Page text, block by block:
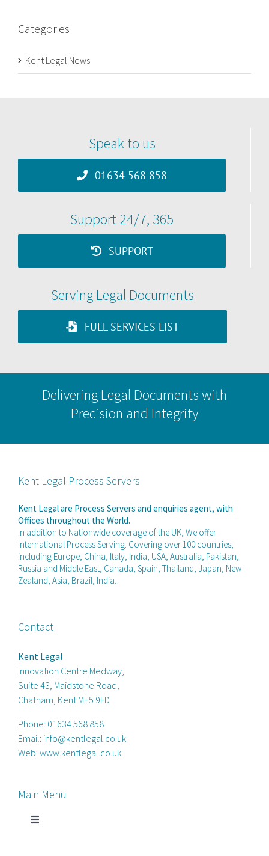
Categories
Kent Legal News
Speak to us
01634 568 858
Support 24/7, 365
SUPPORT
Serving Legal Documents
FULL SERVICES LIST
Delivering Legal Documents with
Precision and Integrity
Kent Legal Process Servers
Kent Legal are Process Servers and enquiries agent, with
Offices throughout the World.
In addition to Nationwide coverage of the UK, We offer
International Process Serving. Covering over 100 countries,
including Europe, China, Italy, India, USA, Australia, Pakistan,
Russia and Middle East, Canada, Spain, Thailand, Japan, New
Zealand, Asia, Brazil, India.
Contact
Kent Legal
Innovation Centre Medway,
Suite 43, Maidstone Road,
Chatham, Kent ME5 9FD
Phone: 01634 568 858
Email: info@kentlegal.co.uk
Web: www.kentlegal.co.uk
Main Menu
Toggle